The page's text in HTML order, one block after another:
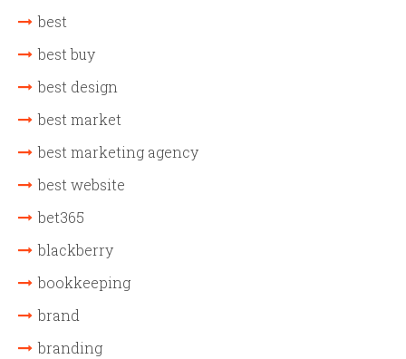
best
best buy
best design
best market
best marketing agency
best website
bet365
blackberry
bookkeeping
brand
branding